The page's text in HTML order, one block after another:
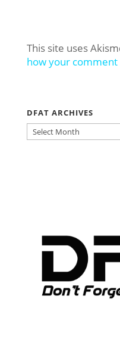
This site uses
how your comment
DFAT ARCHIVES
DFAT
ARCHIVES